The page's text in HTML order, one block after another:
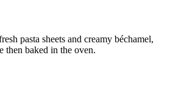
pasta sheets and creamy béchamel,
then baked in the oven.